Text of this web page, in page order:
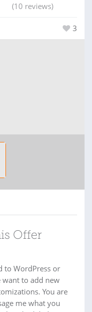
(10 reviews)
3
Offer
to WordPress or
want to add new
You are
me what you